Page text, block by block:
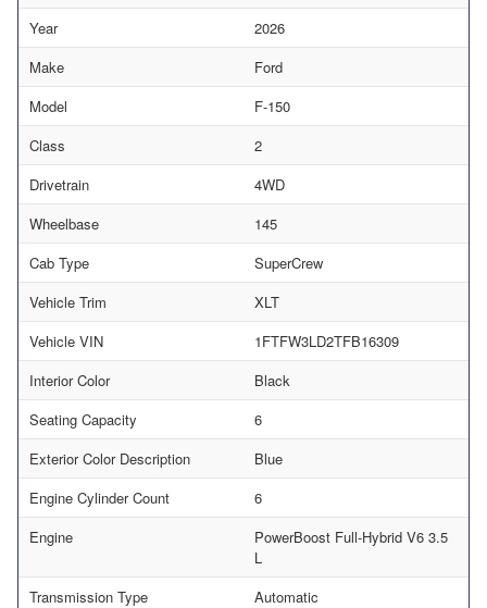
Year
2026
Make
Ford
Model
F-150
Class
2
Drivetrain
4WD
Wheelbase
145
Cab Type
SuperCrew
Vehicle Trim
XLT
Vehicle VIN
1FTFW3LD2TFB16309
Interior Color
Black
Seating Capacity
6
Exterior Color Description
Blue
Engine Cylinder Count
6
Engine
PowerBoost Full-Hybrid V6 3.5
L
Transmission Type
Automatic